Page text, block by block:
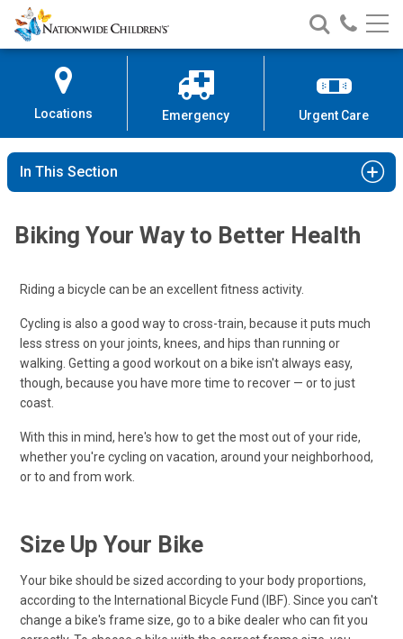
Skip
to
Content
Nationwide
Children’s
Search
Nationwide
Children’s
Call
Locations Emergency Urgent Care
In This Section
Biking Your Way to Better Health
Riding a bicycle can be an excellent fitness activity.
Cycling is also a good way to cross-train, because it puts much
less stress on your joints, knees, and hips than running or
walking. Getting a good workout on a bike isn't always easy,
though, because you have more time to recover — or to just
coast.
With this in mind, here's how to get the most out of your ride,
whether you're cycling on vacation, around your neighborhood,
or to and from work.
Size Up Your Bike
Your bike should be sized according to your body proportions,
according to the International Bicycle Fund (IBF). Since you can't
change a bike's frame size, go to a bike dealer who can fit you